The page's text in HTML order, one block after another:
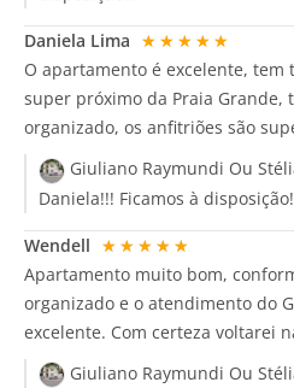
Daniela Lima ★★★★★
O apartamento é excelente, tem
super próximo da Praia Grande,
organizado, os anfitriões são
Giuliano Raymundi Ou
Daniela!!! Ficamos à
Wendell ★★★★★
Apartamento muito bom,
organizado e o atendimento do
excelente. Com certeza voltarei
Giuliano Raymundi Ou